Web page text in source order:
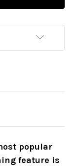
popular
feature is